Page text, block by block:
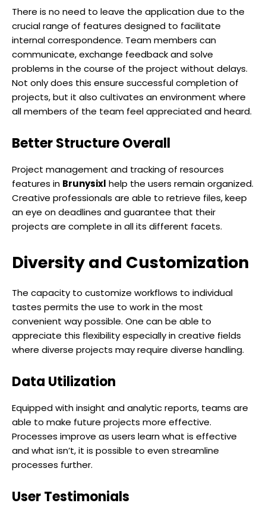
There is no need to leave the application due to the
crucial range of features designed to facilitate
internal correspondence. Team members can
communicate, exchange feedback and solve
problems in the course of the project without delays.
Not only does this ensure successful completion of
projects, but it also cultivates an environment where
all members of the team feel appreciated and heard.
Better Structure Overall
Project management and tracking of resources
features in Brunysixl help the users remain organized.
Creative professionals are able to retrieve files, keep
an eye on deadlines and guarantee that their
projects are complete in all its different facets.
Diversity and Customization
The capacity to customize workflows to individual
tastes permits the use to work in the most
convenient way possible. One can be able to
appreciate this flexibility especially in creative fields
where diverse projects may require diverse handling.
Data Utilization
Equipped with insight and analytic reports, teams are
able to make future projects more effective.
Processes improve as users learn what is effective
and what isn’t, it is possible to even streamline
processes further.
User Testimonials